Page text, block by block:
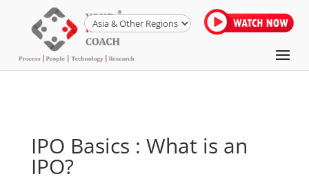
IPO Basics : What is an
IPO?